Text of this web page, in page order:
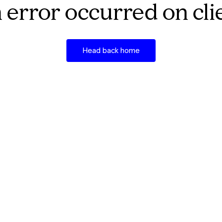
error occurred on
Head back home